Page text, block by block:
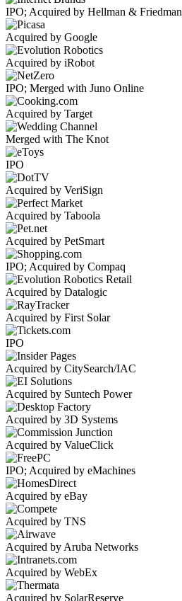
IPO; Acquired by Hellman & Friedman
Acquired by Google
Acquired by iRobot
IPO; Merged with Juno Online
Acquired by Target
Merged with The Knot
IPO
Acquired by VeriSign
Acquired by Taboola
Acquired by PetSmart
IPO; Acquired by Compaq
Acquired by Datalogic
Acquired by First Solar
IPO
Acquired by CitySearch/IAC
Acquired by Suntech Power
Acquired by 3D Systems
Acquired by ValueClick
IPO; Acquired by eMachines
Acquired by eBay
Acquired by TNS
Acquired by Aruba Networks
Acquired by WebEx
Acquired by SolarReserve